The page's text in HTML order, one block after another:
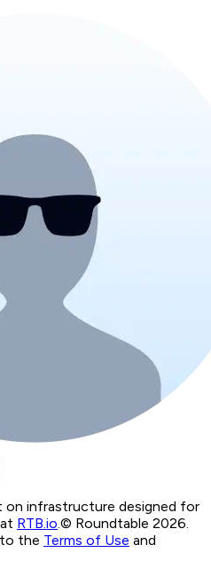
on infrastructure designed for
RTB.io.© Roundtable 2026.
the Terms of Use and